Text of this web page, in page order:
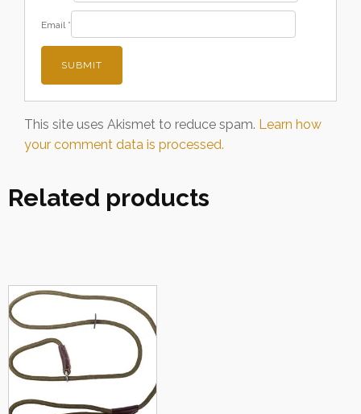
Email *
This site uses Akismet to reduce spam. Learn how
your comment data is processed.
Related products